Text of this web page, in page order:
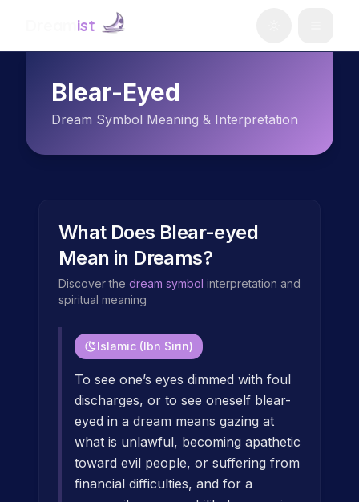
ist
Blear-Eyed
Dream Symbol Meaning & Interpretation
What Does Blear-eyed
Mean in Dreams?
Discover the dream symbol interpretation and
spiritual meaning
Islamic (Ibn Sirin)
To see one’s eyes dimmed with foul
discharges, or to see oneself blear-
eyed in a dream means gazing at
what is unlawful, becoming apathetic
toward evil people, or suffering from
financial difficulties, and for a